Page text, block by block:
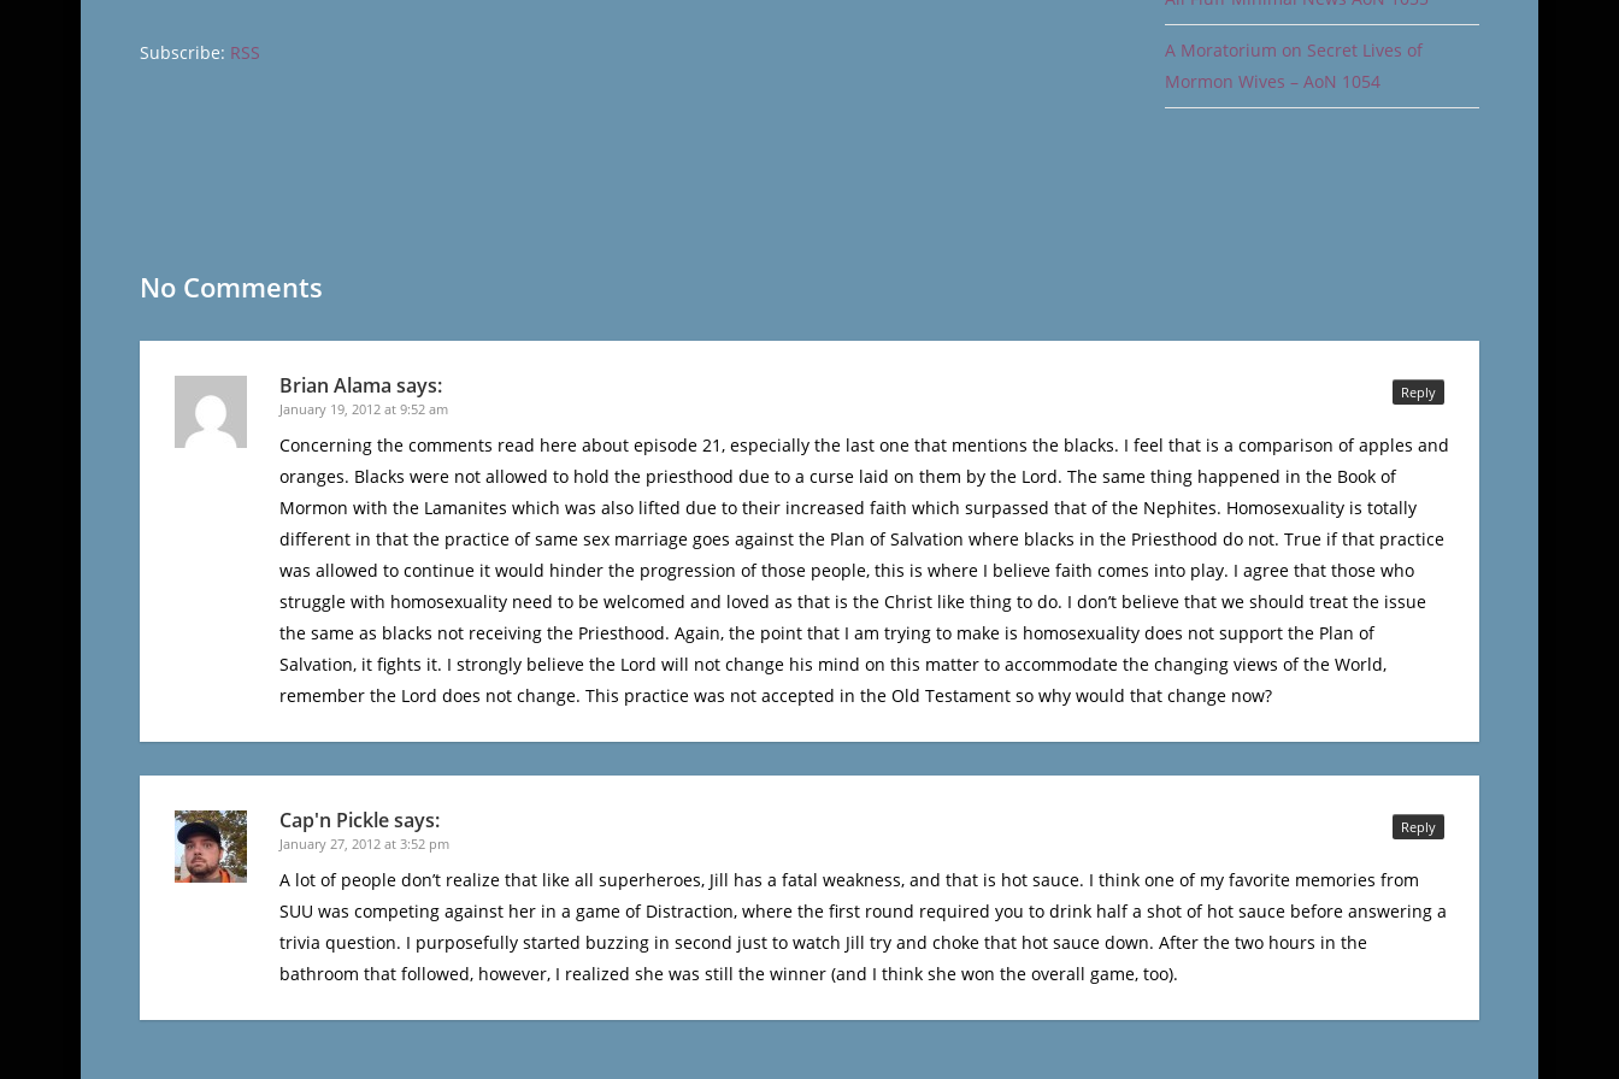
Subscribe: RSS
A Moratorium on Secret Lives of
Mormon Wives – AoN 1054
No Comments
Brian Alama says:
January 19, 2012 at 9:52 am
Concerning the comments read here about episode 21, especially the last one that mentions the blacks. I feel that is a comparison of apples and
oranges. Blacks were not allowed to hold the priesthood due to a curse laid on them by the Lord. The same thing happened in the Book of
Mormon with the Lamanites which was also lifted due to their increased faith which surpassed that of the Nephites. Homosexuality is totally
different in that the practice of same sex marriage goes against the Plan of Salvation where blacks in the Priesthood do not. True if that practice
was allowed to continue it would hinder the progression of those people, this is where I believe faith comes into play. I agree that those who
struggle with homosexuality need to be welcomed and loved as that is the Christ like thing to do. I don’t believe that we should treat the issue
the same as blacks not receiving the Priesthood. Again, the point that I am trying to make is homosexuality does not support the Plan of
Salvation, it fights it. I strongly believe the Lord will not change his mind on this matter to accommodate the changing views of the World,
remember the Lord does not change. This practice was not accepted in the Old Testament so why would that change now?
Reply
Cap'n Pickle says:
January 27, 2012 at 3:52 pm
A lot of people don’t realize that like all superheroes, Jill has a fatal weakness, and that is hot sauce. I think one of my favorite memories from
SUU was competing against her in a game of Distraction, where the first round required you to drink half a shot of hot sauce before answering a
trivia question. I purposefully started buzzing in second just to watch Jill try and choke that hot sauce down. After the two hours in the
bathroom that followed, however, I realized she was still the winner (and I think she won the overall game, too).
Reply